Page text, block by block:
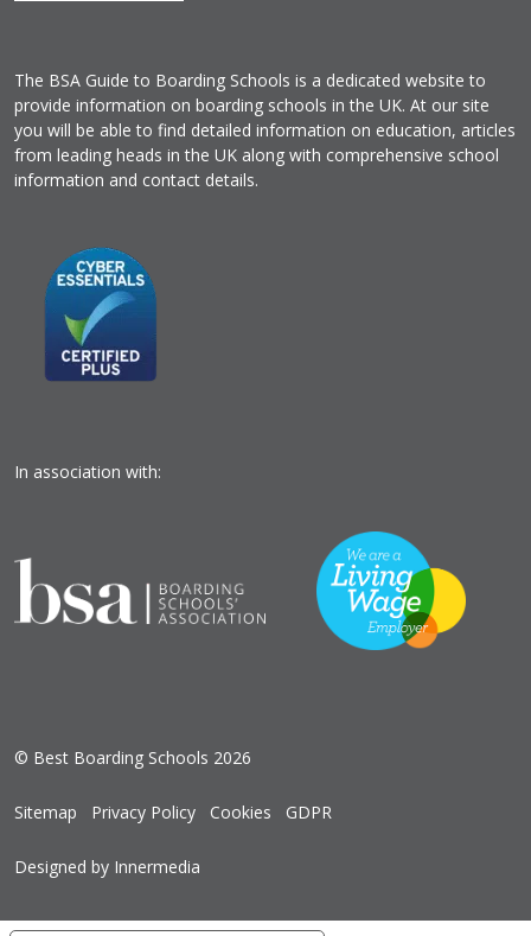
The BSA Guide to Boarding Schools is a dedicated website to
provide information on boarding schools in the UK. At our site
you will be able to find detailed information on education, articles
from leading heads in the UK along with comprehensive school
information and contact details.
In association with:
© Best Boarding Schools 2026
Sitemap Privacy Policy Cookies GDPR
Designed by Innermedia